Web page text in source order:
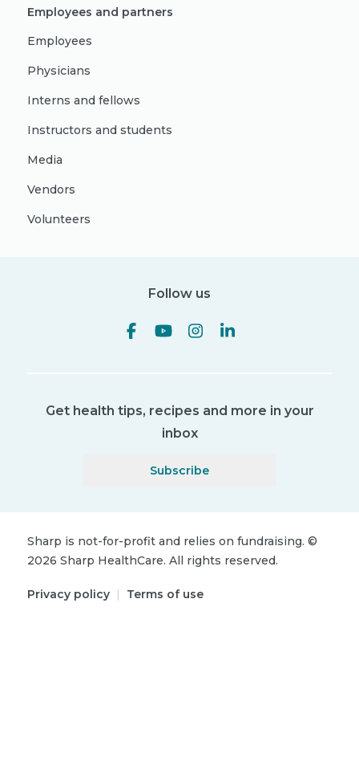
Employees and partners
Employees
Physicians
Interns and fellows
Instructors and students
Media
Vendors
Volunteers
Follow us
Get health tips, recipes and more in your
inbox
Subscribe
Sharp is not-for-profit and relies on fundraising. ©
2026 Sharp HealthCare. All rights reserved.
Privacy policy | Terms of use